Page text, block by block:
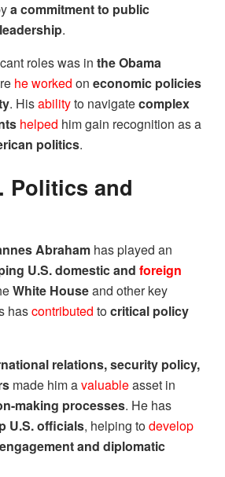
a commitment to public
.
roles was in the Obama
he worked on economic policies
. Hisabilityto navigatecomplex
helped him gain recognition as a
politics.
Politics and
Abraham has played an
U.S. domestic and foreign
White Houseand other key
hascontributed tocritical policy
relations, security policy,
made him avaluableasset in
making processes. He has
U.S. officials, helping todevelop
and diplomatic